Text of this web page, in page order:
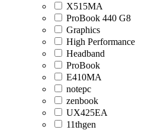
X515MA
ProBook 440 G8
Graphics
High Performance
Headband
ProBook
E410MA
notepc
zenbook
UX425EA
11thgen